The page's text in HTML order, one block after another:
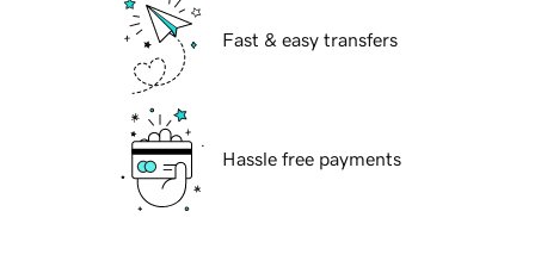
Fast & easy transfers
Hassle free payments